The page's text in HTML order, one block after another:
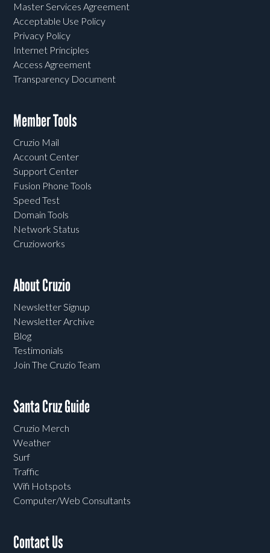
Master Services Agreement
Acceptable Use Policy
Privacy Policy
Internet Principles
Access Agreement
Transparency Document
Member Tools
Cruzio Mail
Account Center
Support Center
Fusion Phone Tools
Speed Test
Domain Tools
Network Status
Cruzioworks
About Cruzio
Newsletter Signup
Newsletter Archive
Blog
Testimonials
Join The Cruzio Team
Santa Cruz Guide
Cruzio Merch
Weather
Surf
Traffic
Wifi Hotspots
Computer/Web Consultants
Contact Us